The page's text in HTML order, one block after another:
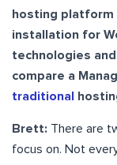
hosting platform
installation for
technologies
compare a
traditional
Brett: There are
focus on. Not